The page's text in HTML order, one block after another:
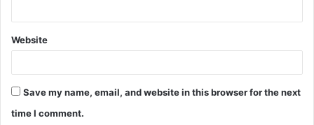
Website
Save my name, email, and website in this browser for the next
time I comment.